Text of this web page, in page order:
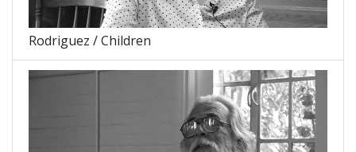
Rodriguez / Children